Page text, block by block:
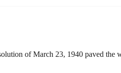
of March 23, 1940 paved